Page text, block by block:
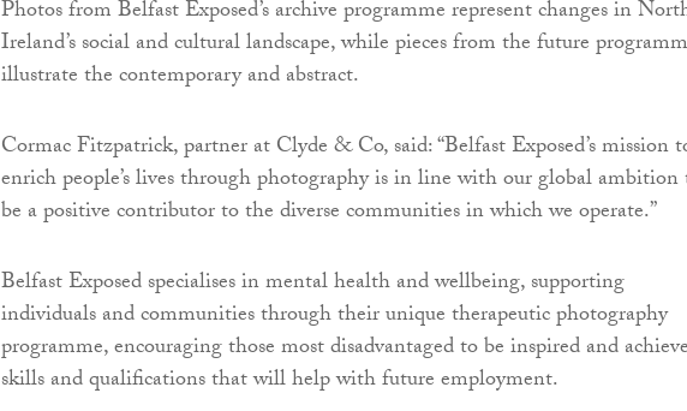
Photos from Belfast Exposed’s archive programme represent changes in
Ireland’s social and cultural landscape, while pieces from the future
illustrate the contemporary and abstract.
Cormac Fitzpatrick, partner at Clyde & Co, said: “Belfast Exposed’s mission
enrich people’s lives through photography is in line with our global ambition
be a positive contributor to the diverse communities in which we operate.”
Belfast Exposed specialises in mental health and wellbeing, supporting
individuals and communities through their unique therapeutic photography
programme, encouraging those most disadvantaged to be inspired and achieve
skills and qualifications that will help with future employment.